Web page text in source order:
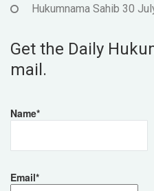
Hukumnama Sahib 30
Get the Daily
mail.
Name*
Email*